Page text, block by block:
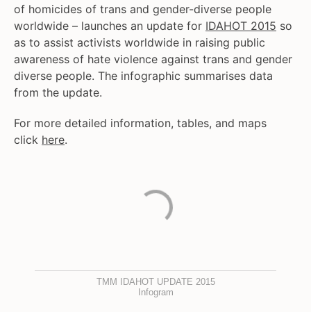
of homicides of trans and gender-diverse people
worldwide – launches an update for IDAHOT 2015 so
as to assist activists worldwide in raising public
awareness of hate violence against trans and gender
diverse people. The infographic summarises data
from the update.
For more detailed information, tables, and maps
click here.
TMM IDAHOT UPDATE 2015
Infogram